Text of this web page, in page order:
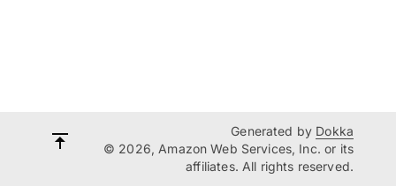
Generated by Dokka
© 2026, Amazon Web Services, Inc. or its
affiliates. All rights reserved.